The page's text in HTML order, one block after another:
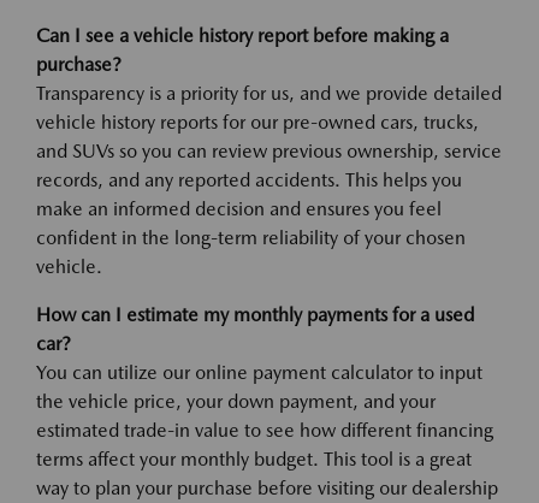
Can I see a vehicle history report before making a
purchase?
Transparency is a priority for us, and we provide detailed
vehicle history reports for our pre-owned cars, trucks,
and SUVs so you can review previous ownership, service
records, and any reported accidents. This helps you
make an informed decision and ensures you feel
confident in the long-term reliability of your chosen
vehicle.
How can I estimate my monthly payments for a used
car?
You can utilize our online payment calculator to input
the vehicle price, your down payment, and your
estimated trade-in value to see how different financing
terms affect your monthly budget. This tool is a great
way to plan your purchase before visiting our dealership